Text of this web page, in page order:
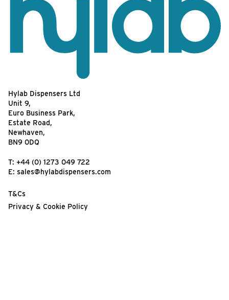
Hylab Dispensers Ltd
Unit 9,
Euro Business Park,
Estate Road,
Newhaven,
BN9 0DQ
T: +44 (0) 1273 049 722
E: sales@hylabdispensers.com
T&Cs
Privacy & Cookie Policy